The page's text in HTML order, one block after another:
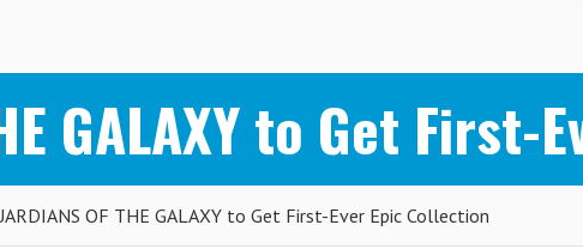
GALAXY to Get
OF THE GALAXY to Get First-Ever Epic Collection